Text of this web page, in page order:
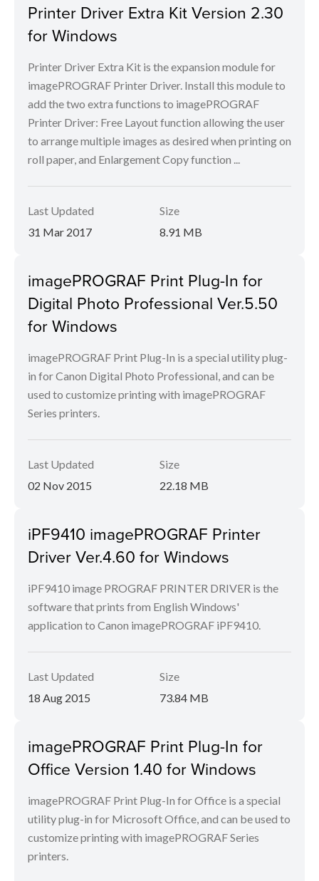
Printer Driver Extra Kit Version 2.30
for Windows
Printer Driver Extra Kit is the expansion module for
imagePROGRAF Printer Driver. Install this module to
add the two extra functions to imagePROGRAF
Printer Driver: Free Layout function allowing the user
to arrange multiple images as desired when printing on
roll paper, and Enlargement Copy function ...
Last Updated
31 Mar 2017
Size
8.91 MB
imagePROGRAF Print Plug-In for
Digital Photo Professional Ver.5.50
for Windows
imagePROGRAF Print Plug-In is a special utility plug-
in for Canon Digital Photo Professional, and can be
used to customize printing with imagePROGRAF
Series printers.
Last Updated
02 Nov 2015
Size
22.18 MB
iPF9410 imagePROGRAF Printer
Driver Ver.4.60 for Windows
iPF9410 image PROGRAF PRINTER DRIVER is the
software that prints from English Windows'
application to Canon imagePROGRAF iPF9410.
Last Updated
18 Aug 2015
Size
73.84 MB
imagePROGRAF Print Plug-In for
Office Version 1.40 for Windows
imagePROGRAF Print Plug-In for Office is a special
utility plug-in for Microsoft Office, and can be used to
customize printing with imagePROGRAF Series
printers.